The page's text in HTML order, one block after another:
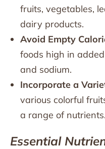
fruits, vegetables,
dairy products.
Avoid Empty
foods high in
and sodium.
Incorporate a
various colorful
a range of nutrients.
Essential